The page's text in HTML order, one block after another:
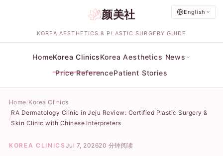
English
颜美社
KOREA AESTHETICS & PLASTIC SURGERY GUIDE
HomeKorea ClinicsKorea Aesthetics News
Price ReferencePatient Stories
Home Korea Clinics
RA Dermatology Clinic in Jeju Review: Certified Plastic Surgery &
Skin Clinic with Chinese Interpreters
KOREA CLINICS Jul 7, 202620 分钟阅读